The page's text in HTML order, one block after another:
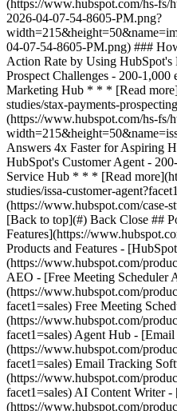
(https://www.hubspot.com/case-
[Back to top](#) Back Close ##
Features](https://
Products and Features -
(https://www.hubspot.com/
AEO - [Free Meeting Scheduler
(https://www.hubspot.com/
facet1=sales) Free Meeting
(https://www.hubspot.com/
facet1=sales) Agent Hub -
(https://www.hubspot.com/
facet1=sales) Email Tracking
(https://www.hubspot.com/
facet1=sales) AI Content Writer
(https://www.hubspot.com/